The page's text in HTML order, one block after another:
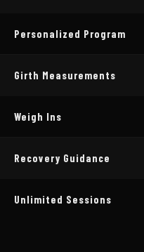
Personalized Program
Girth Measurements
Weigh Ins
Recovery Guidance
Unlimited Sessions